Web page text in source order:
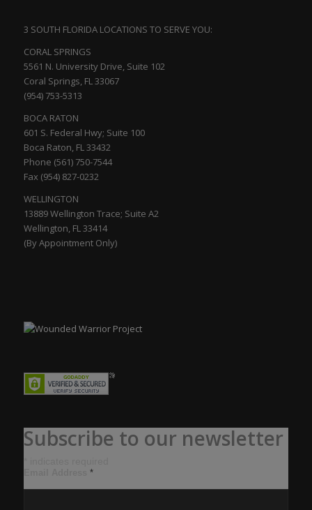
3 SOUTH FLORIDA LOCATIONS TO SERVE YOU:
CORAL SPRINGS
5561 N. University Drive, Suite 102
Coral Springs, FL 33067
(954) 753-5313
BOCA RATON
601 S. Federal Hwy; Suite 100
Boca Raton, FL 33432
Phone (561) 750-7544
Fax (954) 827-0232
WELLINGTON
13889 Wellington Trace; Suite A2
Wellington, FL 33414
(By Appointment Only)
Subscribe to our newsletter
*